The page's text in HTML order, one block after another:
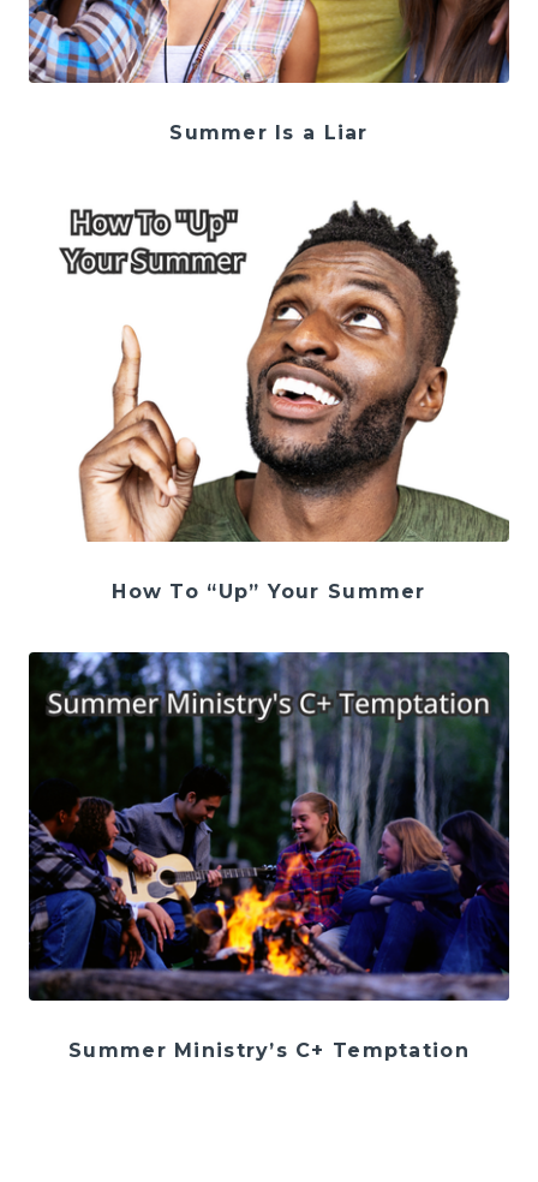
Summer Is a Liar
How To “Up” Your Summer
Summer Ministry’s C+ Temptation